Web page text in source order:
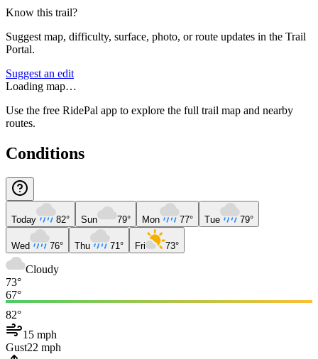
Know this trail?
Suggest map, difficulty, surface, photo, or route updates in the Trail
Portal.
Suggest an edit
Loading map…
Use the free RidePal app to explore the full trail map and nearby
routes.
Conditions
Today 82° Sun 79° Mon 77° Tue 79°
Wed 76° Thu 71° Fri 73°
Cloudy
73°
67°
82°
15 mph
Gust22 mph